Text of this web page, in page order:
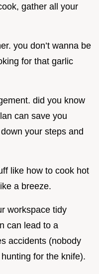
gather all your
you don’t wanna be
for that garlic
did you know
can save you
your steps and
like how to cook hot
a breeze.
workspace tidy
can lead to a
accidents (nobody
for the knife).